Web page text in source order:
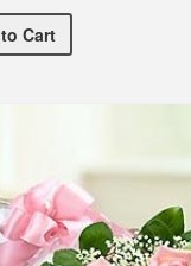
Premium Red Bouquet
to Cart